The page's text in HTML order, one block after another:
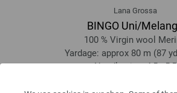
Lana Grossa
BINGO Uni/
100 % Virgin wool
Yardage: approx 80 m (87
Needle size: 4,5 - 5,5
3,82 $ RRP:5,82 $